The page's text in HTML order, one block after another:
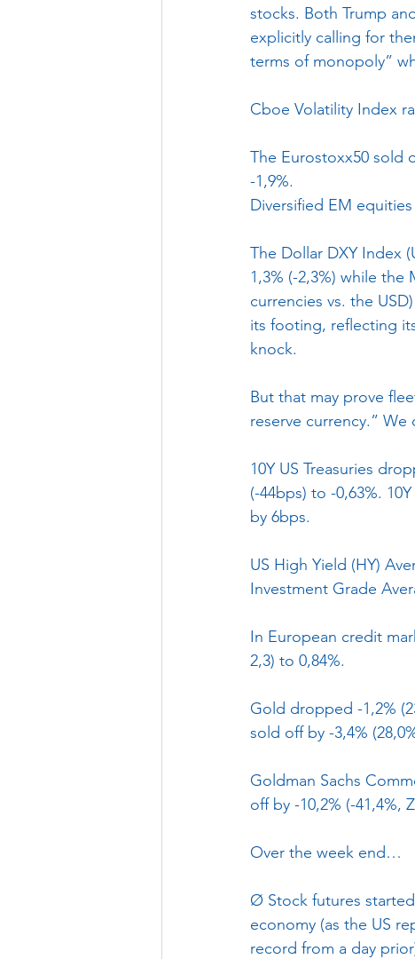
stocks. Both Trump
explicitly calling for
terms of monopoly”
Cboe Volatility Index
The Eurostoxx50 sold
-1,9%.
Diversified EM
The Dollar DXY Index
1,3% (-2,3%) while
currencies vs. the
its footing, reflecting
knock.
But that may prove
reserve currency.”
10Y US Treasuries
(-44bps) to -0,63%.
by 6bps.
US High Yield (HY)
Investment Grade
In European credit
2,3) to 0,84%.
Gold dropped -1,2%
sold off by -3,4%
Goldman Sachs
off by -10,2% (-41,4%,
Over the week end…
Ø Stock futures
economy (as the US
record from a day